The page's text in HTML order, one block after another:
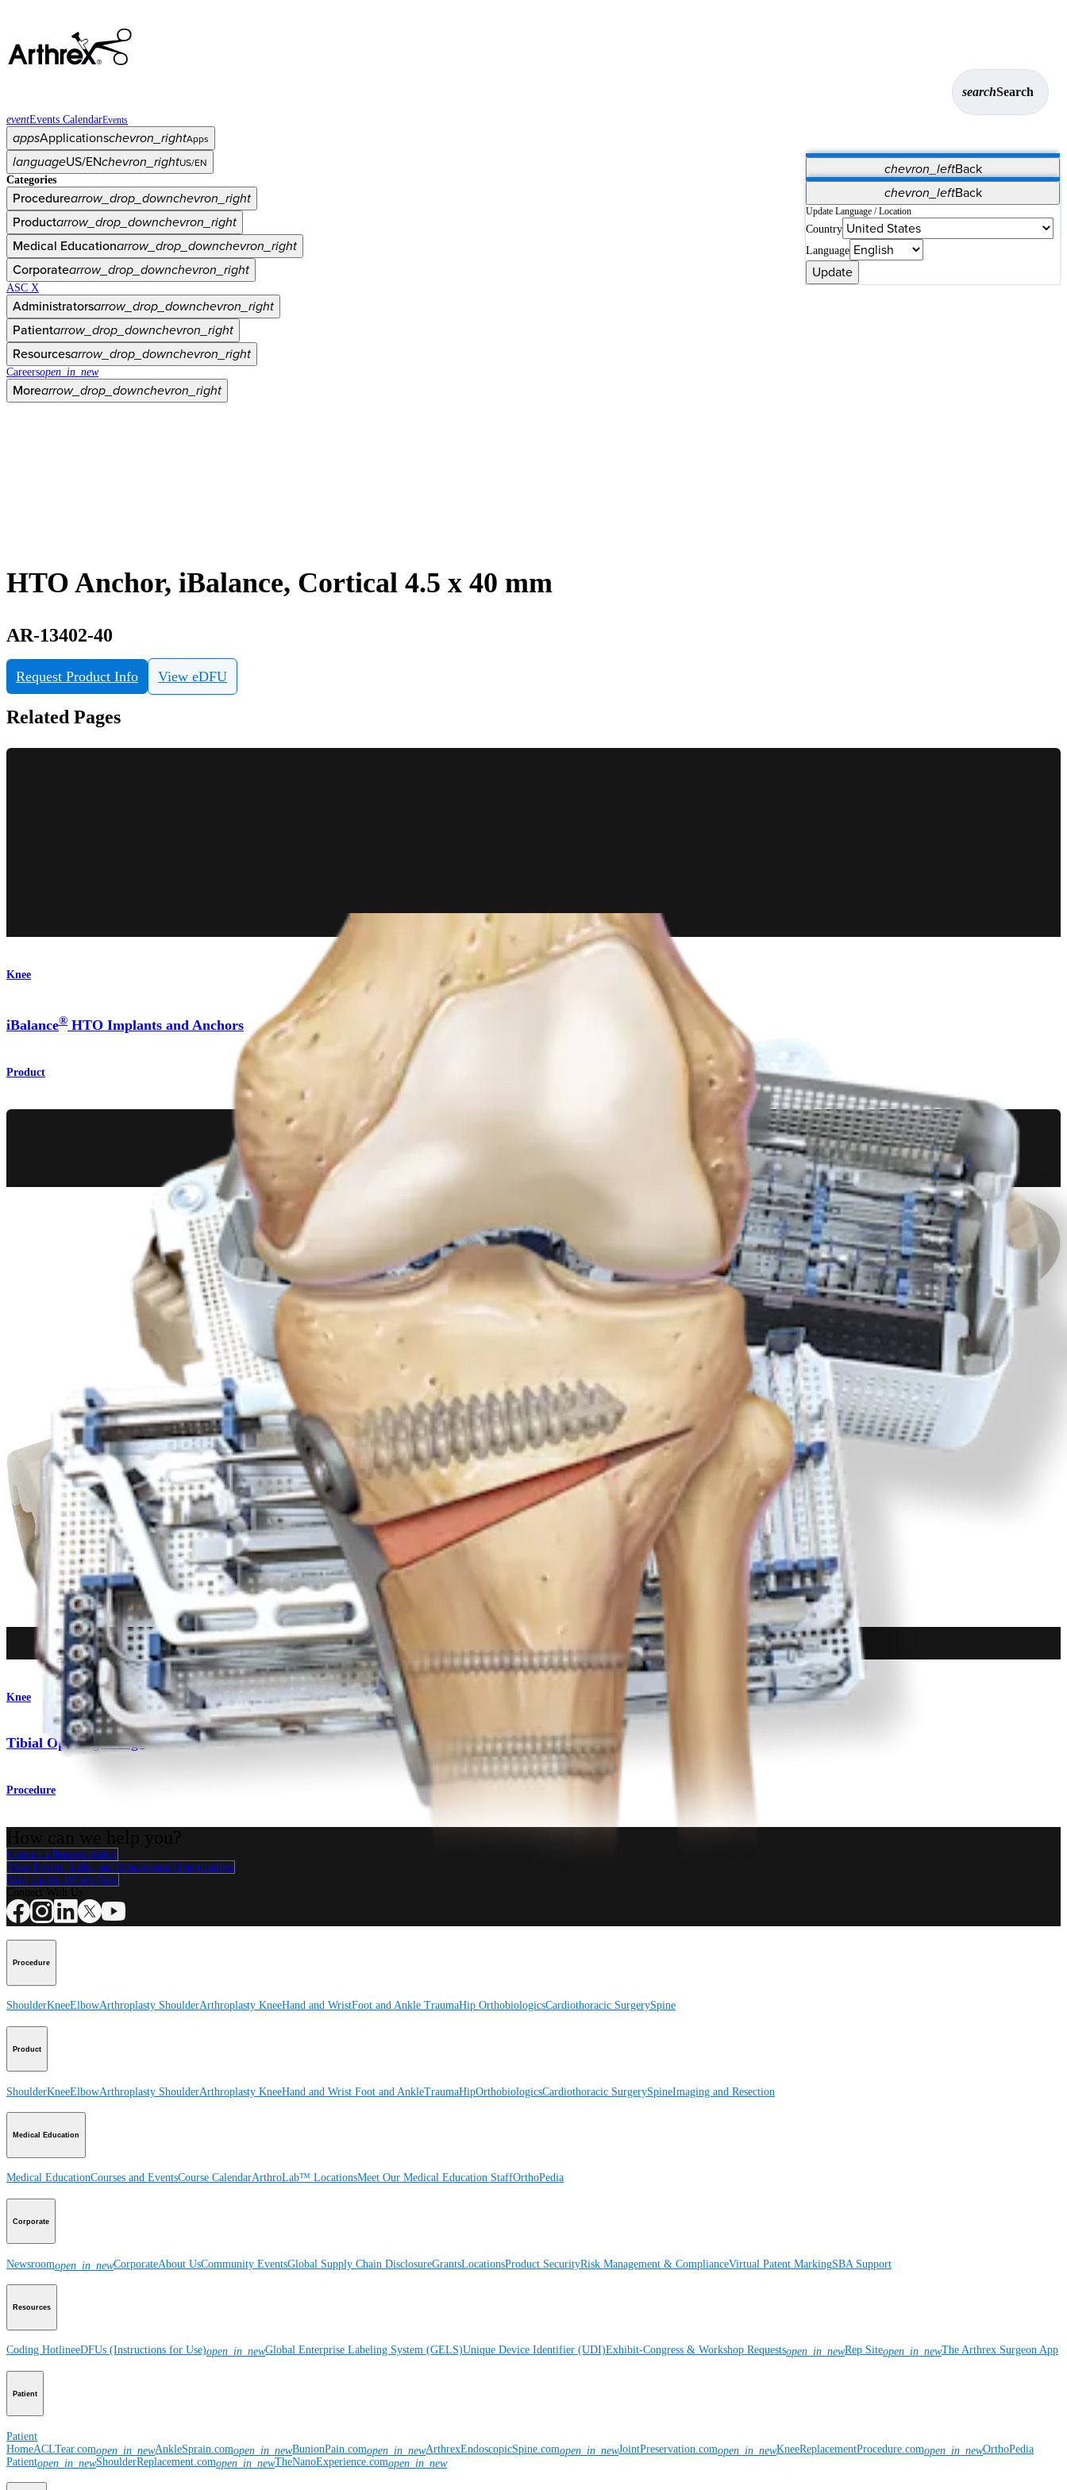
searchSearch
eventEvents CalendarEvents
appsApplicationschevron_rightApps
chevron_leftBack
Vet Systems OrthoPedia Patient
Supplier Portal
Synergy Solutions for Your ASC
languageUS/ENchevron_rightUS/EN
chevron_leftBack
Update Language / Location
Country
Language
Update
Categories
Procedurearrow_drop_downchevron_right
Productarrow_drop_downchevron_right
Medical Educationarrow_drop_downchevron_right
Corporatearrow_drop_downchevron_right
ASC X
Administratorsarrow_drop_downchevron_right
Patientarrow_drop_downchevron_right
Resourcesarrow_drop_downchevron_right
Careersopen_in_new
Morearrow_drop_downchevron_right
HTO Anchor, iBalance, Cortical 4.5 x 40 mm
AR-13402-40
Request Product Info View eDFU
Related Pages
Knee
iBalance® HTO Implants and Anchors
Product
HTO Surgical Technique
Knee
Tibial Opening Wedge
Procedure
Contact a Representative
View Events, Labs, and Educational Opportunities
Sign Up for What's New
Procedure
ShoulderKneeElbowArthroplasty ShoulderArthroplasty KneeHand and WristFoot and Ankle TraumaHip OrthobiologicsCardiothoracic SurgerySpine
Product
ShoulderKneeElbowArthroplasty ShoulderArthroplasty KneeHand and Wrist Foot and AnkleTraumaHipOrthobiologicsCardiothoracic SurgerySpineImaging and Resection
Medical Education
Medical EducationCourses and EventsCourse CalendarArthroLab™ LocationsMeet Our Medical Education StaffOrthoPedia
Corporate
Newsroomopen_in_newCorporateAbout UsCommunity EventsGlobal Supply Chain DisclosureGrantsLocationsProduct SecurityRisk Management & ComplianceVirtual Patent MarkingSBA Support
Resources
Coding HotlineeDFUs (Instructions for Use)open_in_newGlobal Enterprise Labeling System (GELS)Unique Device Identifier (UDI)Exhibit-Congress & Workshop Requestsopen_in_newRep Siteopen_in_newThe Arthrex Surgeon App
Patient
Patient
HomeACLTear.comopen_in_newAnkleSprain.comopen_in_newBunionPain.comopen_in_newArthrexEndoscopicSpine.comopen_in_newJointPreservation.comopen_in_newKneeReplacementProcedure.comopen_in_newOrthoPedia
Patientopen_in_newShoulderReplacement.comopen_in_newTheNanoExperience.comopen_in_new